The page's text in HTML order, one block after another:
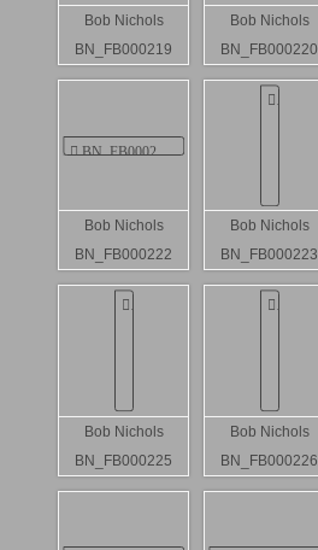
Bob Nichols
BN_FB000219
Bob Nichols
BN_FB000220
Bob Nichols
BN_FB000222
Bob Nichols
BN_FB000223
Bob Nichols
BN_FB000225
Bob Nichols
BN_FB000226